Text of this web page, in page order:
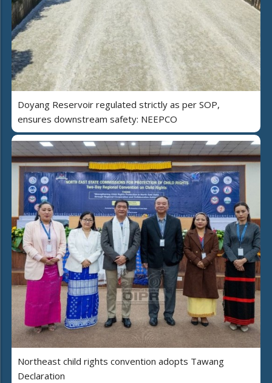
Doyang Reservoir regulated strictly as per SOP,
ensures downstream safety: NEEPCO
Northeast child rights convention adopts Tawang
Declaration